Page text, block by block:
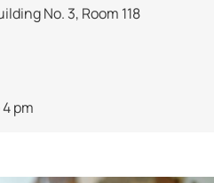
No. 3, Room 118
pm